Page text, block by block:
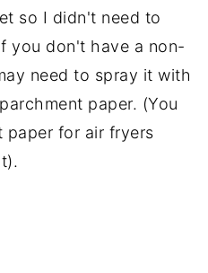
so I didn't need to
you don't have a non-
need to spray it with
paper. (You
paper for air fryers